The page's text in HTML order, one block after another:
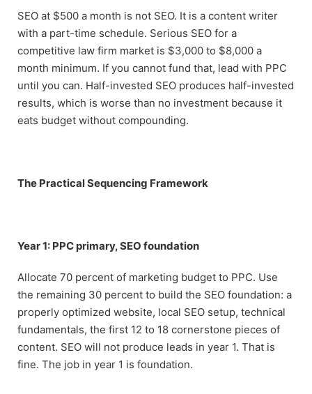
SEO at $500 a month is not SEO. It is a content writer
with a part-time schedule. Serious SEO for a
competitive law firm market is $3,000 to $8,000 a
month minimum. If you cannot fund that, lead with PPC
until you can. Half-invested SEO produces half-invested
results, which is worse than no investment because it
eats budget without compounding.
The Practical Sequencing Framework
Year 1: PPC primary, SEO foundation
Allocate 70 percent of marketing budget to PPC. Use
the remaining 30 percent to build the SEO foundation: a
properly optimized website, local SEO setup, technical
fundamentals, the first 12 to 18 cornerstone pieces of
content. SEO will not produce leads in year 1. That is
fine. The job in year 1 is foundation.